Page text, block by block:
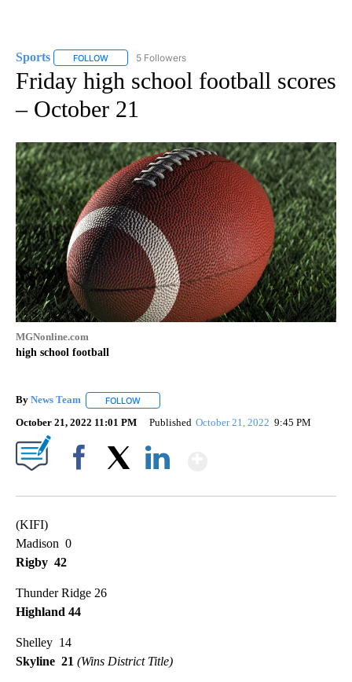
Sports FOLLOW FOLLOW "SPORTS" TO RECEIVE NOTIFICATIONS ABOUT
5 Followers
Friday high school football scores
– October 21
MGNonline.com
high school football
By News Team FOLLOW
October 21, 2022 11:01 PM Published October 21, 2022 9:45 PM
(KIFI)
Madison 0
Rigby 42
Thunder Ridge 26
Highland 44
Shelley 14
Skyline 21 (Wins District Title)